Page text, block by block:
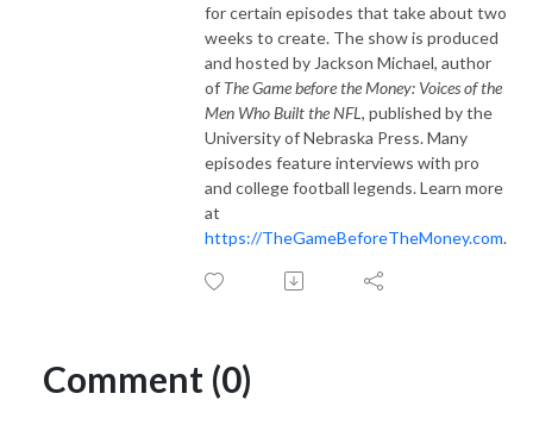
for certain episodes that take about two
weeks to create. The show is produced
and hosted by Jackson Michael, author
of The Game before the Money: Voices of the
Men Who Built the NFL, published by the
University of Nebraska Press. Many
episodes feature interviews with pro
and college football legends. Learn more
at
https://TheGameBeforeTheMoney.com.
Comment (0)